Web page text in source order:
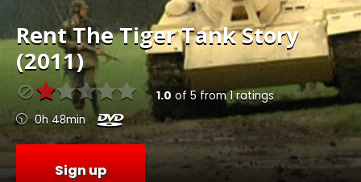
RentThe Tiger Tank Story
(2011)
1.0 of 5from1ratings
0h 48min
Sign up